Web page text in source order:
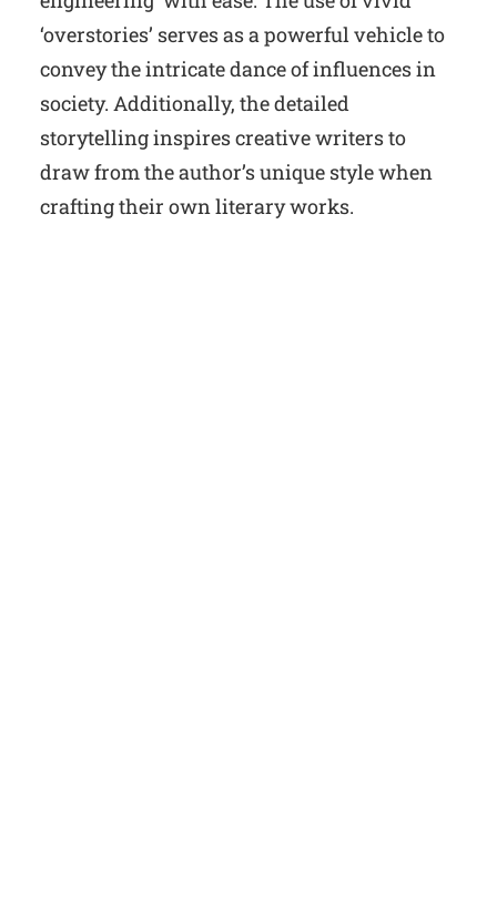
‘overstories’ serves as a powerful vehicle to
convey the intricate dance of influences in
society. Additionally, the detailed
storytelling inspires creative writers to
draw from the author’s unique style when
crafting their own literary works.